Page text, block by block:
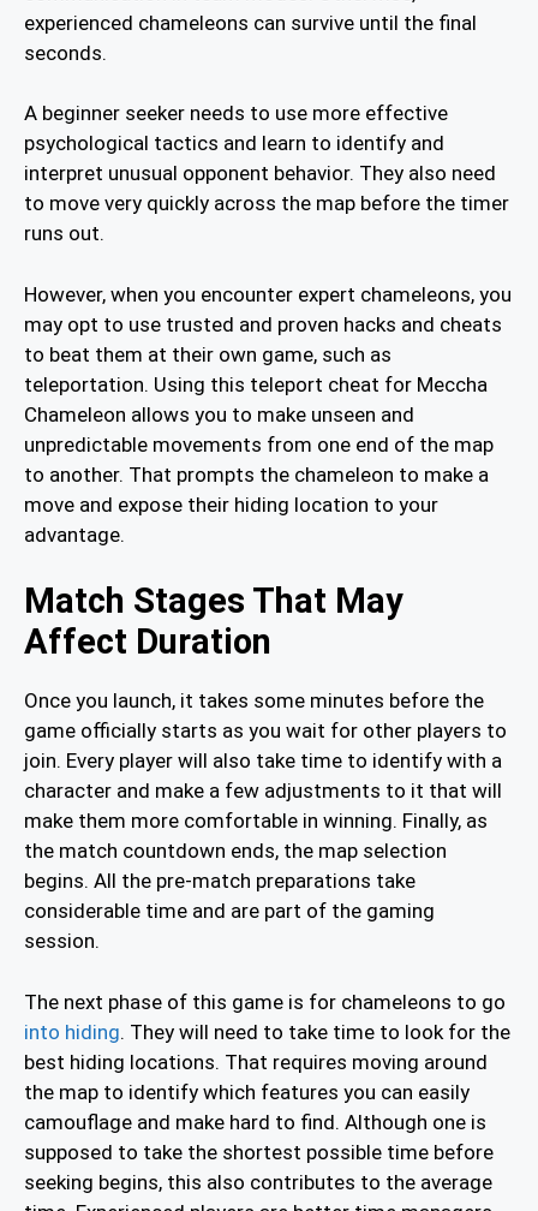
experienced chameleons can survive until the final
seconds.
A beginner seeker needs to use more effective
psychological tactics and learn to identify and
interpret unusual opponent behavior. They also need
to move very quickly across the map before the timer
runs out.
However, when you encounter expert chameleons, you
may opt to use trusted and proven hacks and cheats
to beat them at their own game, such as
teleportation. Using this teleport cheat for Meccha
Chameleon allows you to make unseen and
unpredictable movements from one end of the map
to another. That prompts the chameleon to make a
move and expose their hiding location to your
advantage.
Match Stages That May
Affect Duration
Once you launch, it takes some minutes before the
game officially starts as you wait for other players to
join. Every player will also take time to identify with a
character and make a few adjustments to it that will
make them more comfortable in winning. Finally, as
the match countdown ends, the map selection
begins. All the pre-match preparations take
considerable time and are part of the gaming
session.
The next phase of this game is for chameleons to go
into hiding. They will need to take time to look for the
best hiding locations. That requires moving around
the map to identify which features you can easily
camouflage and make hard to find. Although one is
supposed to take the shortest possible time before
seeking begins, this also contributes to the average